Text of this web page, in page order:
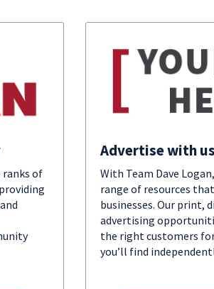
ranks of
Advertise with
With Team Dave
range of resources
businesses. Our print,
advertising
the right customers
you’ll find